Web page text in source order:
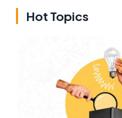
Hot Topics